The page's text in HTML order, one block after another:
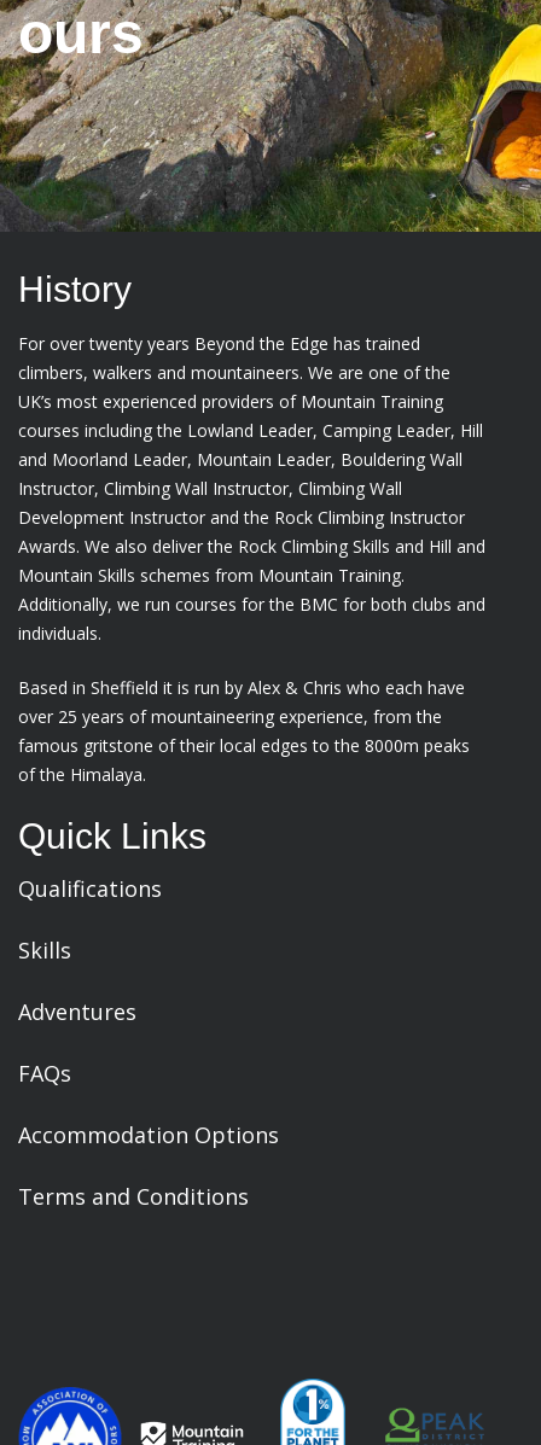
ours
History
For over twenty years Beyond the Edge has trained
climbers, walkers and mountaineers. We are one of the
UK’s most experienced providers of Mountain Training
courses including the Lowland Leader, Camping Leader, Hill
and Moorland Leader, Mountain Leader, Bouldering Wall
Instructor, Climbing Wall Instructor, Climbing Wall
Development Instructor and the Rock Climbing Instructor
Awards. We also deliver the Rock Climbing Skills and Hill and
Mountain Skills schemes from Mountain Training.
Additionally, we run courses for the BMC for both clubs and
individuals.
Based in Sheffield it is run by Alex & Chris who each have
over 25 years of mountaineering experience, from the
famous gritstone of their local edges to the 8000m peaks
of the Himalaya.
Quick Links
Qualifications
Skills
Adventures
FAQs
Accommodation Options
Terms and Conditions